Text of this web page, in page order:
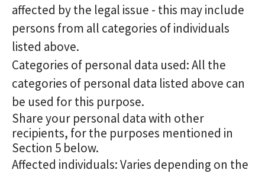
affected by the legal issue - this may include
persons from all categories of individuals
listed above.
Categories of personal data used: All the
categories of personal data listed above can
be used for this purpose.
Share your personal data with other
recipients, for the purposes mentioned in
Section 5 below.
Affected individuals: Varies depending on the